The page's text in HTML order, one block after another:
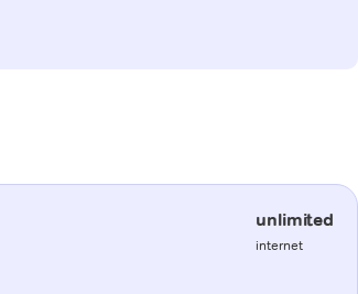
unlimited
internet